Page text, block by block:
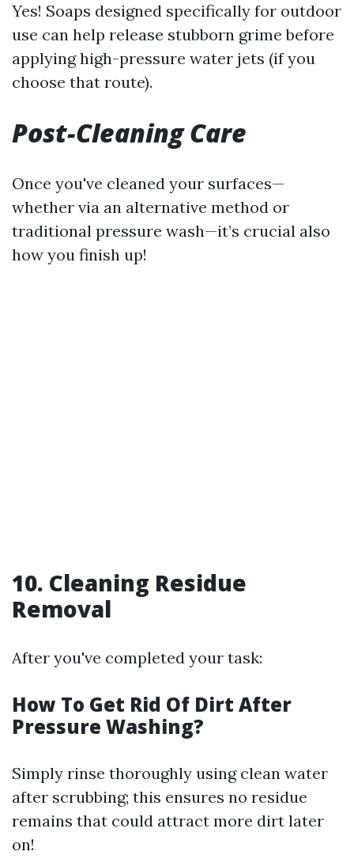
Yes! Soaps designed specifically for outdoor
use can help release stubborn grime before
applying high-pressure water jets (if you
choose that route).
Post-Cleaning Care
Once you've cleaned your surfaces—
whether via an alternative method or
traditional pressure wash—it’s crucial also
how you finish up!
10. Cleaning Residue
Removal
After you've completed your task:
How To Get Rid Of Dirt After
Pressure Washing?
Simply rinse thoroughly using clean water
after scrubbing; this ensures no residue
remains that could attract more dirt later
on!